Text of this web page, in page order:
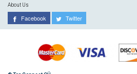
About Us
Facebook Twitter